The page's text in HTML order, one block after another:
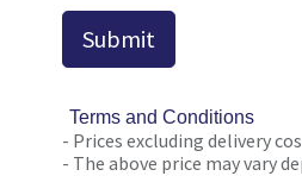
Submit
Terms and Conditions
- Prices excluding delivery
- The above price may vary